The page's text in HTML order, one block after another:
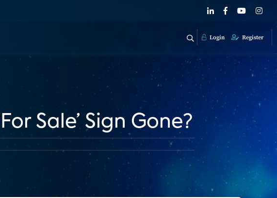
Login Register
Sale’ Sign Gone?